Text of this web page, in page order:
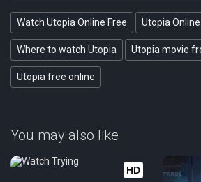
Watch Utopia Online Free Utopia
Where to watch Utopia Utopia movie
Utopia free online
You may also like
HD